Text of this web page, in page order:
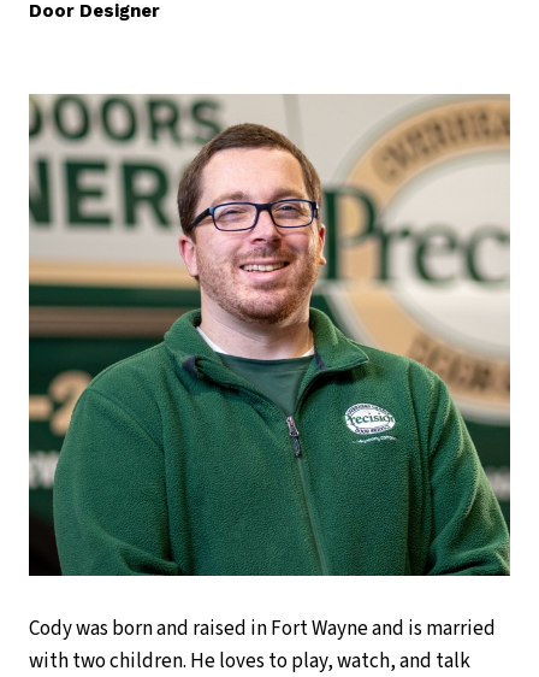
Door Designer
Cody was born and raised in Fort Wayne and is married
with two children. He loves to play, watch, and talk